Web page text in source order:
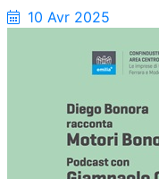
10 Avr 2025